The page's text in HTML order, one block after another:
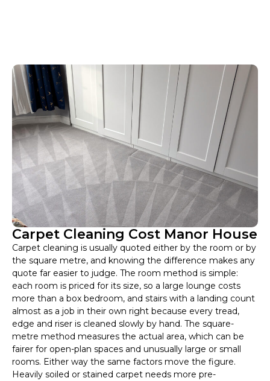
Carpet Cleaning Cost Manor House
Carpet cleaning is usually quoted either by the room or by
the square metre, and knowing the difference makes any
quote far easier to judge. The room method is simple:
each room is priced for its size, so a large lounge costs
more than a box bedroom, and stairs with a landing count
almost as a job in their own right because every tread,
edge and riser is cleaned slowly by hand. The square-
metre method measures the actual area, which can be
fairer for open-plan spaces and unusually large or small
rooms. Either way the same factors move the figure.
Heavily soiled or stained carpet needs more pre-